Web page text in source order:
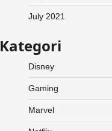
July 2021
Kategori
Disney
Gaming
Marvel